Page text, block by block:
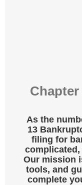
Chapter
As the
13
filing for
Our mission
tools, and
complete